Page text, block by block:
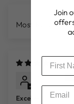
SORT BY
Keira L.
Lambeth, GB
Excellent
Join